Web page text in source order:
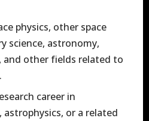
physics, other space
science, astronomy,
and other fields related to
career in
astrophysics, or a related